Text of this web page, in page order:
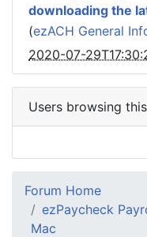
downloading the
(ezACH General
2020-07-
Users browsing
Forum Home
ezPaycheck
Mac